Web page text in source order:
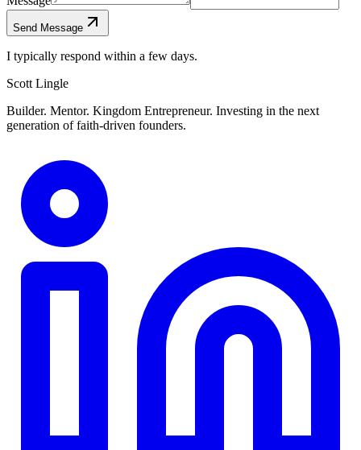
Send Message
I typically respond within a few days.
Scott Lingle
Builder. Mentor. Kingdom Entrepreneur. Investing in the next
generation of faith-driven founders.